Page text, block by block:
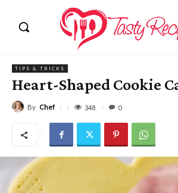
TIPS & TRICKS
Heart-Shaped Cookie
By Chef 348 0